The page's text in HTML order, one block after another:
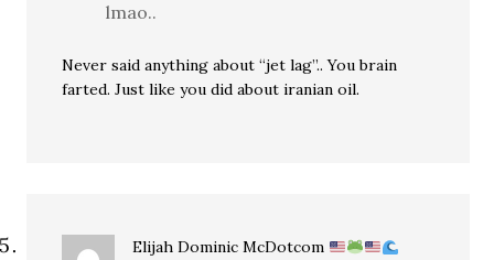
lmao..
Never said anything about “jet lag”.. You brain
farted. Just like you did about iranian oil.
Elijah Dominic McDotcom